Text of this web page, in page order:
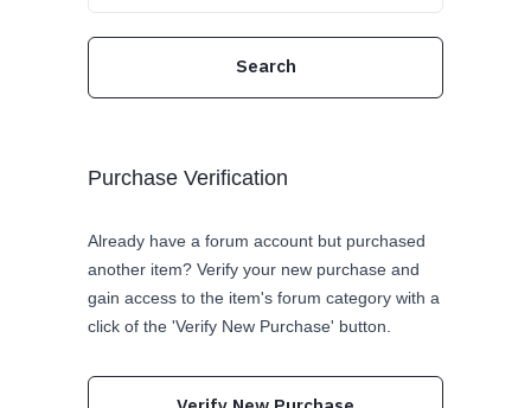
Purchase Verification
Already have a forum account but purchased
another item? Verify your new purchase and
gain access to the item's forum category with a
click of the 'Verify New Purchase' button.